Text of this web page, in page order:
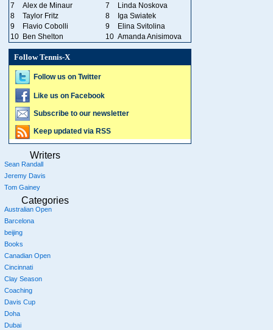
7
Alex de Minaur 7
Linda Noskova
8
Taylor Fritz 8
Iga Swiatek
9
Flavio Cobolli 9
Elina Svitolina
10 Ben Shelton 10 Amanda Anisimova
Follow Tennis-X
Follow us on Twitter
Like us on Facebook
Subscribe to our newsletter
Keep updated via RSS
Writers
Sean Randall
Jeremy Davis
Tom Gainey
Categories
Australian Open
Barcelona
beijing
Books
Canadian Open
Cincinnati
Clay Season
Coaching
Davis Cup
Doha
Dubai